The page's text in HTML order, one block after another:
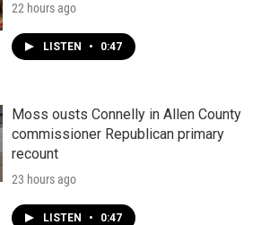
22 hours ago
LISTEN • 0:47
Moss ousts Connelly in Allen County
commissioner Republican primary
recount
23 hours ago
LISTEN • 0:47